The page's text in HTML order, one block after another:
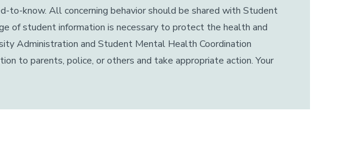
to-know. All concerning behavior should be shared with Student
of student information is necessary to protect the health and
Administration and Student Mental Health Coordination
to parents, police, or others and take appropriate action. Your